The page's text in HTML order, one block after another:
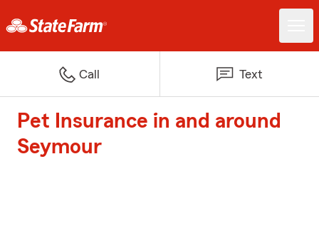
Call Text
Pet Insurance in and around
Seymour